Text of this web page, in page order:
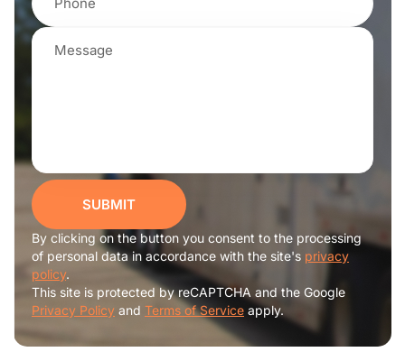
SUBMIT
By clicking on the button you consent to the processing
of personal data in accordance with the site's privacy
policy.
This site is protected by reCAPTCHA and the Google
Privacy Policy and Terms of Service apply.